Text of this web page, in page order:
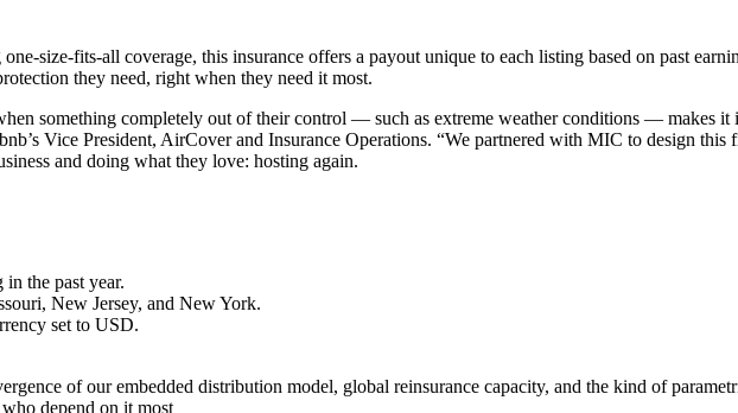
size-fits-all coverage, this insurance offers a payout unique to each listing based on past
they need, right when they need it most.
something completely out of their control — such as extreme weather conditions — makes it
Vice President, AirCover and Insurance Operations. “We partnered with MIC to design
and doing what they love: hosting again.
the past year.
New Jersey, and New York.
set to USD.
of our embedded distribution model, global reinsurance capacity, and the kind of
depend on it most